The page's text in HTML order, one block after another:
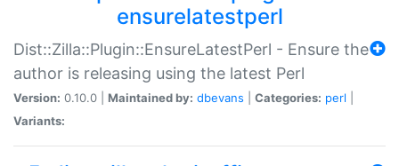
ensurelatestperl
Dist::Zilla::Plugin::EnsureLatestPerl - Ensure the
author is releasing using the latest Perl
Version: 0.10.0 | Maintained by: dbevans Categories: perl
Variants: